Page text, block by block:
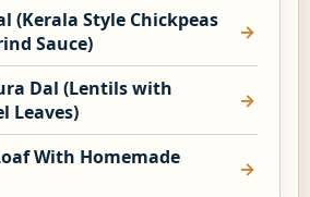
(Kerala Style Chickpeas
Sauce)
Dal (Lentils with
Leaves)
With Homemade
MEDICA)